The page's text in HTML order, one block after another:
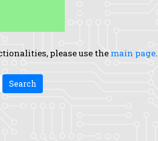
please use the main page.
Search